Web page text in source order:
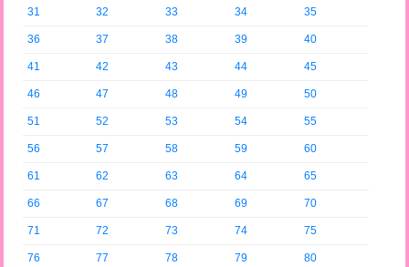
31 32 33 34 35
36 37 38 39 40
41 42 43 44 45
46 47 48 49 50
51 52 53 54 55
56 57 58 59 60
61 62 63 64 65
66 67 68 69 70
71 72 73 74 75
76 77 78 79 80